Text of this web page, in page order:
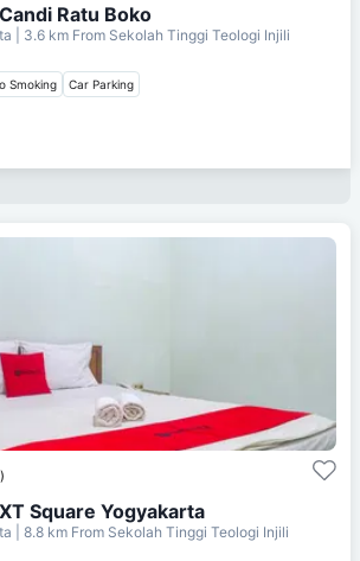
Ratu Boko
| 3.6 km From Sekolah Tinggi Teologi Injili
Smoking Car Parking
Square Yogyakarta
| 8.8 km From Sekolah Tinggi Teologi Injili